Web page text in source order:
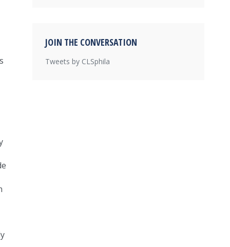
JOIN THE CONVERSATION
Tweets by CLSphila